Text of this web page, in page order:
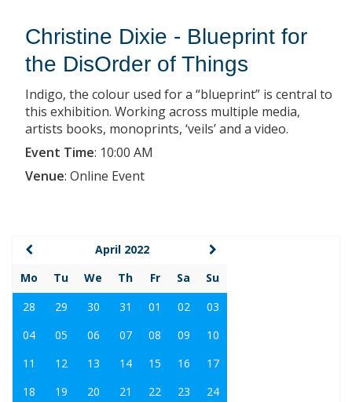
Christine Dixie - Blueprint for
the DisOrder of Things
Indigo, the colour used for a “blueprint” is central to
this exhibition. Working across multiple media,
artists books, monoprints, ‘veils’ and a video.
Event Time: 10:00 AM
Venue: Online Event
April 2022
Mo
Tu We Th Fr Sa
Su
28
29 30 31 01 02
03
04
05 06 07 08 09
10
11
12 13 14 15 16
17
18
19 20 21 22 23
24